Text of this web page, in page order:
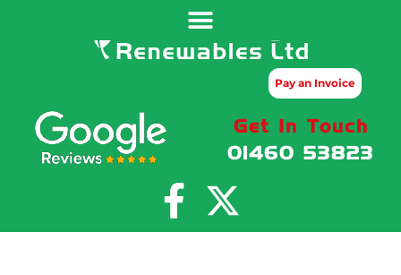
Pay an Invoice
Get In Touch
01460 53823